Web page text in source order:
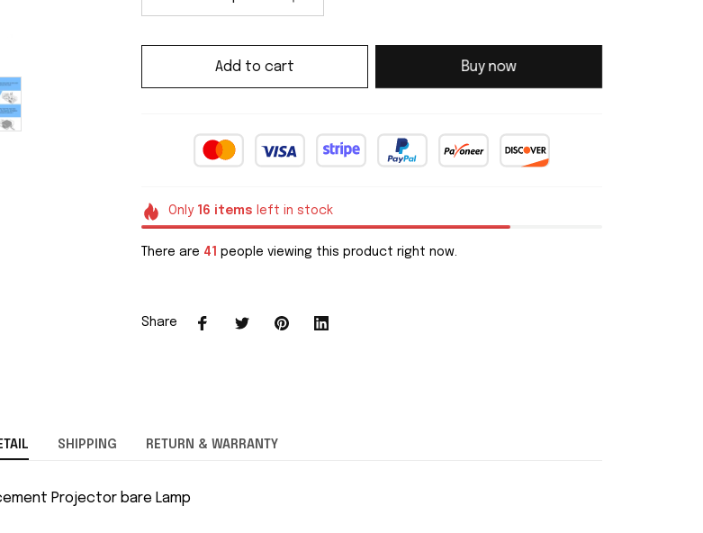
Add to cart Buy now
Only 16 items left in stock
There are 41 people viewing this product right now.
Share
SHIPPING RETURN & WARRANTY
Projector bare Lamp